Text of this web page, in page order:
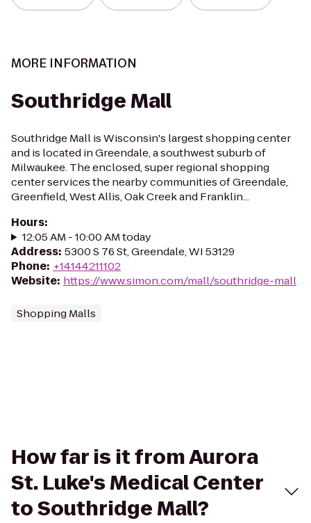
MORE INFORMATION
Southridge Mall
Southridge Mall is Wisconsin's largest shopping center
and is located in Greendale, a southwest suburb of
Milwaukee. The enclosed, super regional shopping
center services the nearby communities of Greendale,
Greenfield, West Allis, Oak Creek and Franklin...
Hours:
12:05 AM - 10:00 AM today
Address: 5300 S 76 St, Greendale, WI 53129
Phone: +14144211102
Website: https://www.simon.com/mall/southridge-mall
Shopping Malls
How far is it from Aurora
St. Luke's Medical Center
to Southridge Mall?